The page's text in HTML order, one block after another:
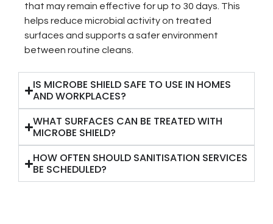
that may remain effective for up to 30 days. This
helps reduce microbial activity on treated
surfaces and supports a safer environment
between routine cleans.
IS MICROBE SHIELD SAFE TO USE IN HOMES
AND WORKPLACES?
WHAT SURFACES CAN BE TREATED WITH
MICROBE SHIELD?
HOW OFTEN SHOULD SANITISATION SERVICES
BE SCHEDULED?